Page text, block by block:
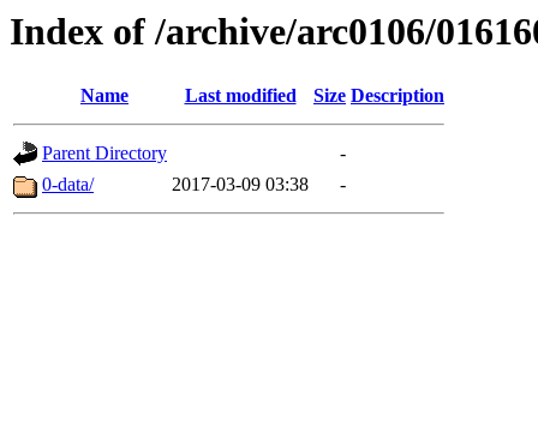
Index of /archive/arc0106/
Name Last modified Size Description
Parent Directory
-
0-data/
2017-03-09 03:38 -